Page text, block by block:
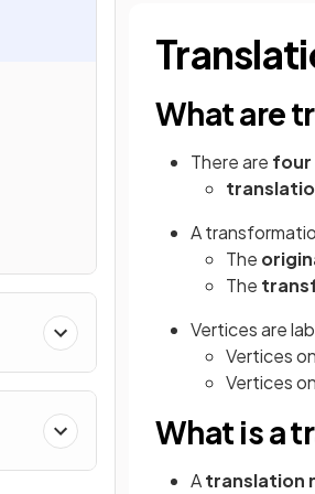
What are
There are four
A
The
The
Vertices are
Vertices
Vertices
What is a
Atranslation